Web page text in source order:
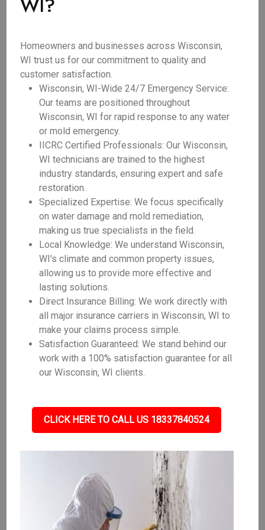
Homeowners and businesses across Wisconsin,
WI trust us for our commitment to quality and
customer satisfaction.
Wisconsin, WI-Wide 24/7 Emergency Service:
Our teams are positioned throughout
Wisconsin, WI for rapid response to any water
or mold emergency.
IICRC Certified Professionals: Our Wisconsin,
WI technicians are trained to the highest
industry standards, ensuring expert and safe
restoration.
Specialized Expertise: We focus specifically
on water damage and mold remediation,
making us true specialists in the field.
Local Knowledge: We understand Wisconsin,
WI's climate and common property issues,
allowing us to provide more effective and
lasting solutions.
Direct Insurance Billing: We work directly with
all major insurance carriers in Wisconsin, WI to
make your claims process simple.
Satisfaction Guaranteed: We stand behind our
work with a 100% satisfaction guarantee for all
our Wisconsin, WI clients.
CLICK HERE TO CALL US 18337840524